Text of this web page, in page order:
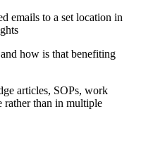
emails to a set location in
how is that benefiting
articles, SOPs, work
rather than in multiple